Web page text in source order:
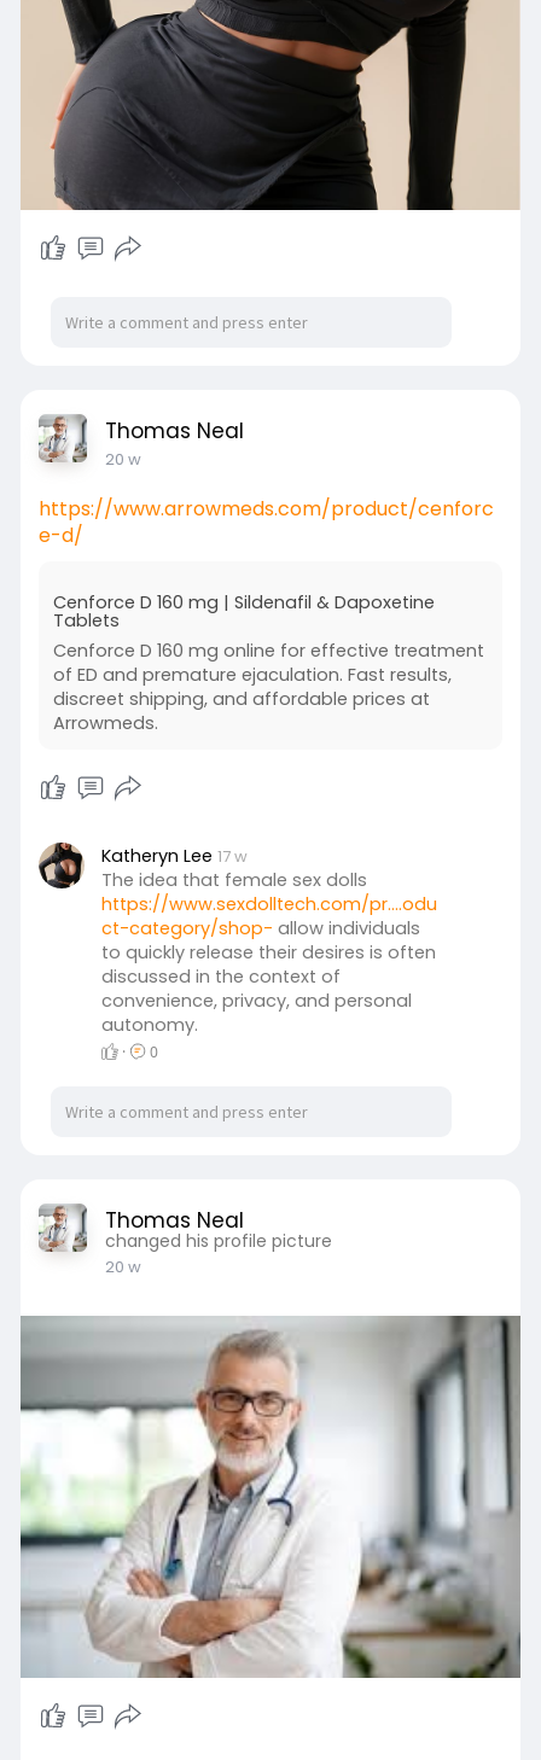
Thomas Neal
20 w
https://www.arrowmeds.com/product/cenforc
e-d/
Cenforce D 160 mg | Sildenafil & Dapoxetine
Tablets
Cenforce D 160 mg online for effective treatment
of ED and premature ejaculation. Fast results,
discreet shipping, and affordable prices at
Arrowmeds.
Katheryn Lee 17 w
The idea that female sex dolls
https://www.sexdolltech.com/pr....odu
ct-category/shop- allow individuals
to quickly release their desires is often
discussed in the context of
convenience, privacy, and personal
autonomy.
· 0
Thomas Neal
changed his profile picture
20 w